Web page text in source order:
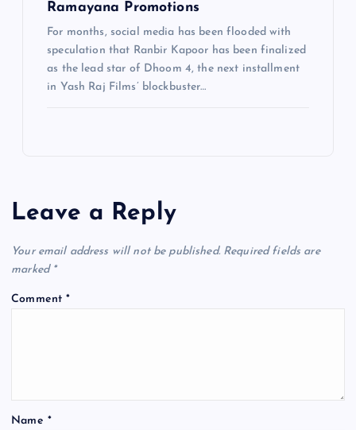
Ramayana Promotions
For months, social media has been flooded with
speculation that Ranbir Kapoor has been finalized
as the lead star of Dhoom 4, the next installment
in Yash Raj Films’ blockbuster…
Leave a Reply
Your email address will not be published. Required fields are
marked *
Comment*
Name *